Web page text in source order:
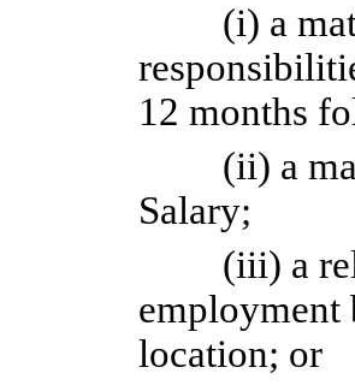
(i) a
12 months
(ii) a
Salary;
(iii) a
employment
location; or